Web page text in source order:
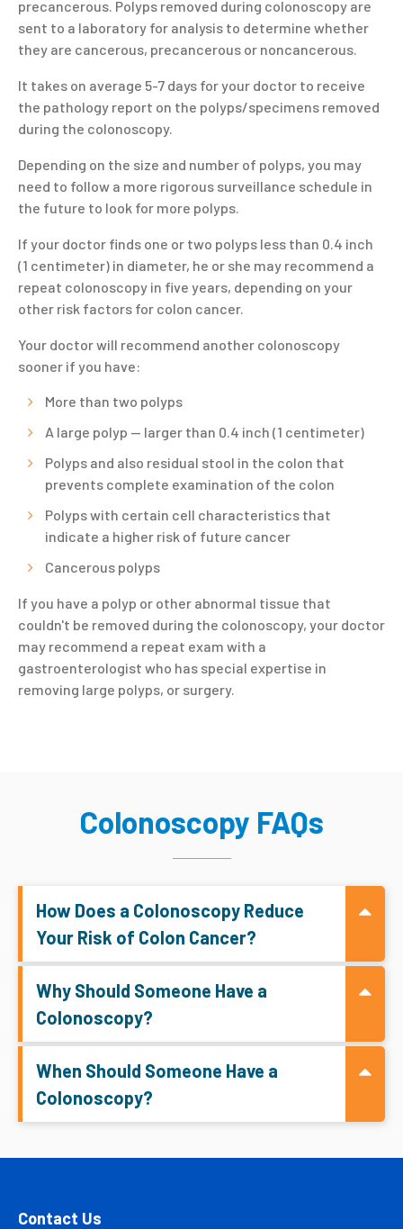
precancerous. Polyps removed during colonoscopy are
sent to a laboratory for analysis to determine whether
they are cancerous, precancerous or noncancerous.
It takes on average 5-7 days for your doctor to receive
the pathology report on the polyps/specimens removed
during the colonoscopy.
Depending on the size and number of polyps, you may
need to follow a more rigorous surveillance schedule in
the future to look for more polyps.
If your doctor finds one or two polyps less than 0.4 inch
(1 centimeter) in diameter, he or she may recommend a
repeat colonoscopy in five years, depending on your
other risk factors for colon cancer.
Your doctor will recommend another colonoscopy
sooner if you have:
More than two polyps
A large polyp — larger than 0.4 inch (1 centimeter)
Polyps and also residual stool in the colon that
prevents complete examination of the colon
Polyps with certain cell characteristics that
indicate a higher risk of future cancer
Cancerous polyps
If you have a polyp or other abnormal tissue that
couldn't be removed during the colonoscopy, your doctor
may recommend a repeat exam with a
gastroenterologist who has special expertise in
removing large polyps, or surgery.
Colonoscopy FAQs
How Does a Colonoscopy Reduce
Your Risk of Colon Cancer?
Why Should Someone Have a
Colonoscopy?
When Should Someone Have a
Colonoscopy?
Contact Us